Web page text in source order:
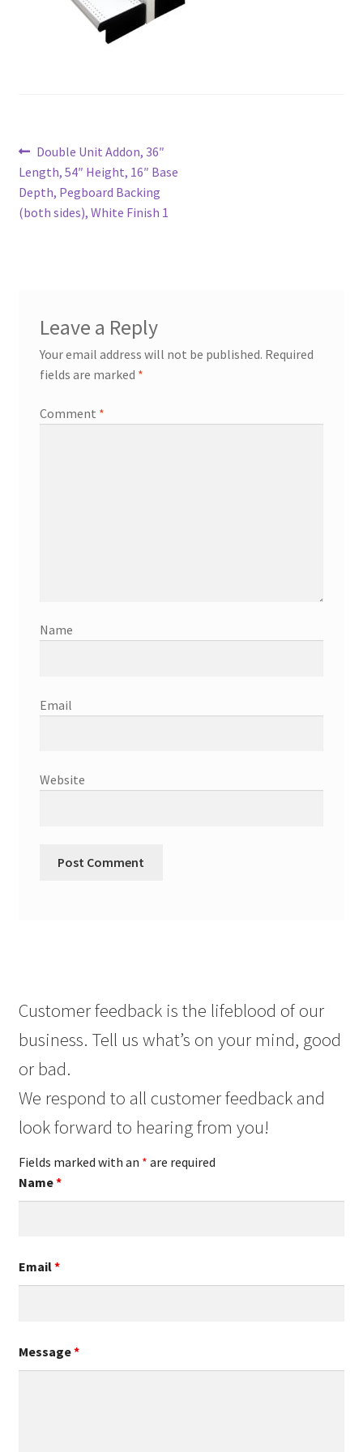
Try Gondola Configurator Tool – Aruba
Try Gondola Configurator Tool – Puerto Rico
Try Gondola Configurator Tool – Sint Maarten
Post
navigation
Previous
post:
Double Unit Addon, 36″
Length, 54″ Height, 16″ Base
Depth, Pegboard Backing
(both sides), White Finish 1
Leave a Reply
Your email address will not be published. Required
fields are marked *
Comment *
Name
Email
Website
Customer feedback is the lifeblood of our
business. Tell us what’s on your mind, good
or bad.
We respond to all customer feedback and
look forward to hearing from you!
Fields marked with an * are required
Name*
Email*
Message*